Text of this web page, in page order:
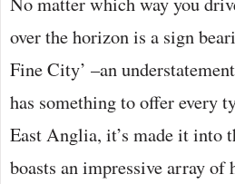
over the horizon is a sign
Fine City’ –an
has something to offer every
East Anglia, it’s made it into
boasts an impressive array